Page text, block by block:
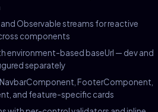
Observable streams for reactive
components
environment-based baseUrl — dev and
separately
FooterComponent,
and feature-specific cards